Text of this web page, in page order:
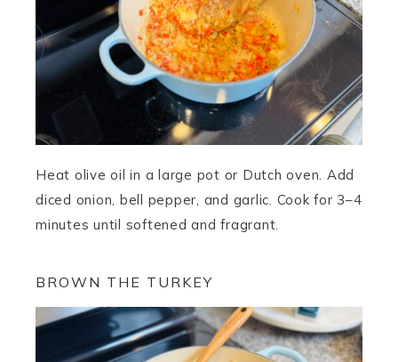
Heat olive oil in a large pot or Dutch oven. Add
diced onion, bell pepper, and garlic. Cook for 3–4
minutes until softened and fragrant.
BROWN THE TURKEY